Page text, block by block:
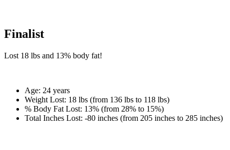
Finalist
Lost 18 lbs and 13% body fat!
Age: 24 years
Weight Lost: 18 lbs (from 136 lbs to 118 lbs)
% Body Fat Lost: 13% (from 28% to 15%)
Total Inches Lost: -80 inches (from 205 inches to 285 inches)